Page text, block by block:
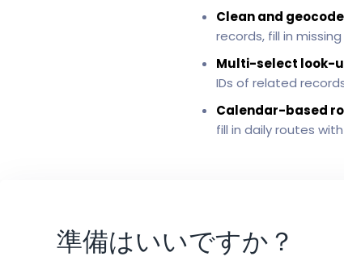
Clean and
records, fill in
Multi-select look-
IDs of related
Calendar-based
fill in daily routes
準備はいいですか？